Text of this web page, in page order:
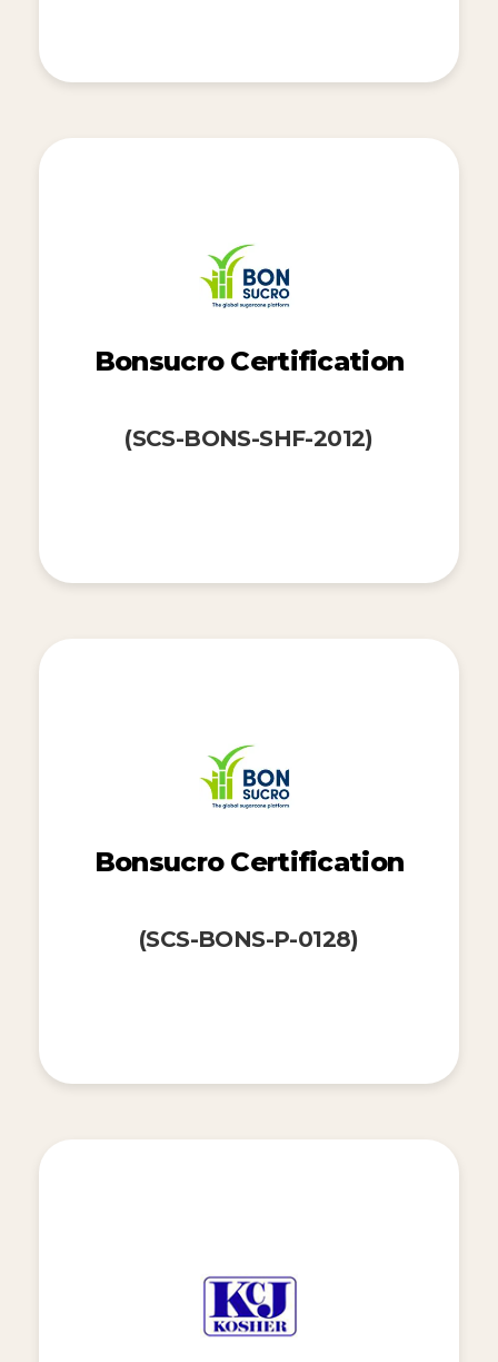
Bonsucro Certification
(SCS-BONS-SHF-2012)
Bonsucro Certification
(SCS-BONS-P-0128)